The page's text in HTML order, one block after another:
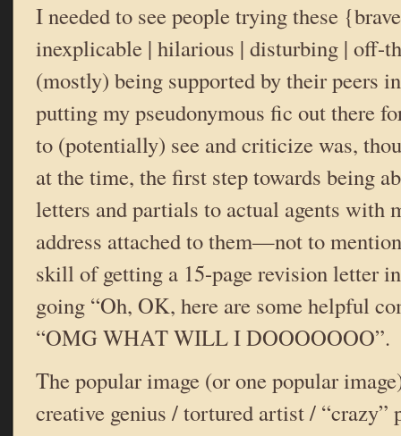
I needed to see people trying these
inexplicable | hilarious | disturbing | off-
(mostly) being supported by their peers
putting my pseudonymous fic out there
to (potentially) see and criticize was,
at the time, the first step towards being
letters and partials to actual agents with
address attached to them—not to
skill of getting a 15-page revision letter
going “Oh, OK, here are some helpful
“OMG WHAT WILL I DOOOOOOO”.
The popular image (or one popular
creative genius / tortured artist / “crazy”